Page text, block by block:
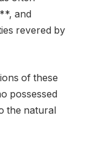
and
revered by
of these
possessed
the natural